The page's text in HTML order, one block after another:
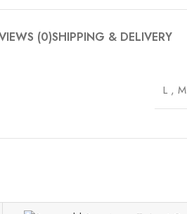
(0)SHIPPING & DELIVERY
L , M